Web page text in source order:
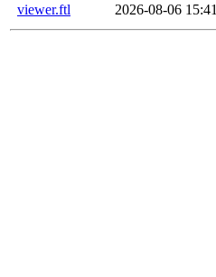
viewer.ftl
2026-08-06 15:41